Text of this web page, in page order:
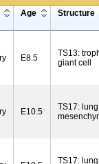
Age Structure
E8.5
TS13:
giant cell
E10.5
TS17: lung
TS17: lung